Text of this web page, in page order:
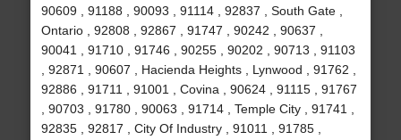
90609 , 91188 , 90093 , 91114 , 92837 , South Gate ,
Ontario , 92808 , 92867 , 91747 , 90242 , 90637 ,
90041 , 91710 , 91746 , 90255 , 90202 , 90713 , 91103
, 92871 , 90607 , Hacienda Heights , Lynwood , 91762 ,
92886 , 91711 , 91001 , Covina , 90624 , 91115 , 91767
, 90703 , 91780 , 90063 , 91714 , Temple City , 91741 ,
92835 , 92817 , City Of Industry , 91011 , 91785 ,